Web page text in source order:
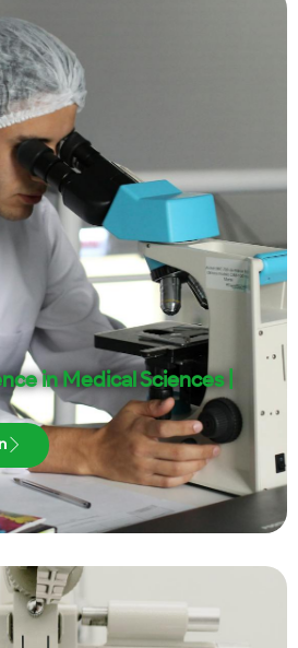
in Medical Sciences |